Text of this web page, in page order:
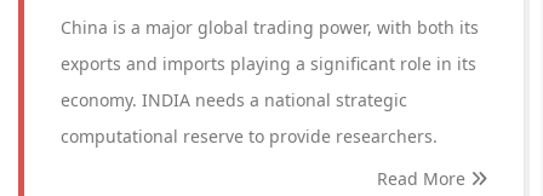
China is a major global trading power, with both its
exports and imports playing a significant role in its
economy. INDIA needs a national strategic
computational reserve to provide researchers.
Read More